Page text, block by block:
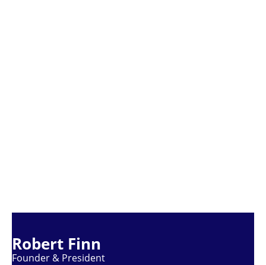
Robert Finn
Founder & President